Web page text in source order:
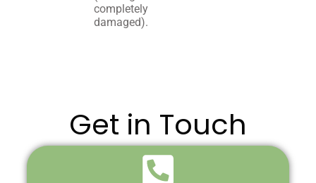
completely
damaged).
Get in Touch